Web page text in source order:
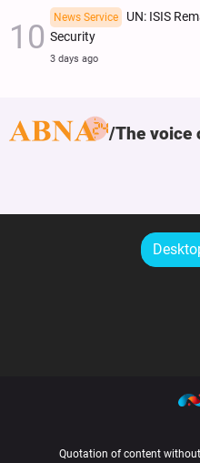
News Service
UN: ISIS
Security
3 days ago
The voice
Quotation of content